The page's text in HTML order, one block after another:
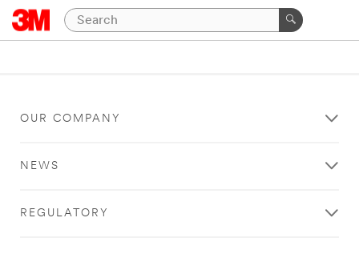
OUR COMPANY
NEWS
REGULATORY